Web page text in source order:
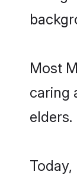
Most
caring
elders.